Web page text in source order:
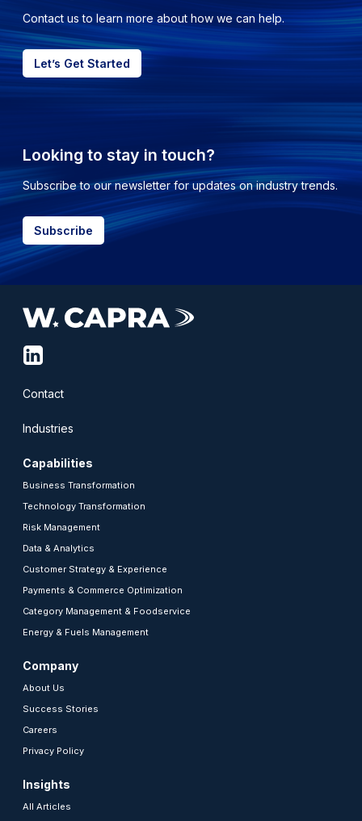
Contact us to learn more about how we can help.
Let’s Get Started
Looking to stay in touch?
Subscribe to our newsletter for updates on industry trends.
Subscribe
Contact
Industries
Capabilities
Business Transformation
Technology Transformation
Risk Management
Data & Analytics
Customer Strategy & Experience
Payments & Commerce Optimization
Category Management & Foodservice
Energy & Fuels Management
Company
About Us
Success Stories
Careers
Privacy Policy
Insights
All Articles